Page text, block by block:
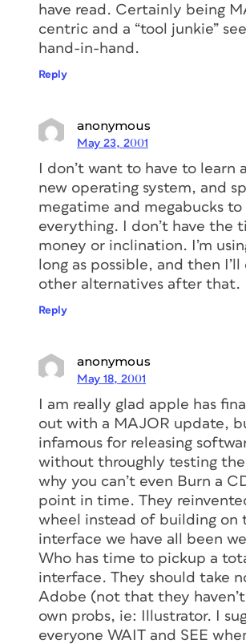
have read. Certainly being
centric and a “tool junkie”
hand-in-hand.
Reply
anonymous
May 23, 2001
I don’t want to have to learn
new operating system, and
megatime and megabucks to
everything. I don’t have the
money or inclination. I’m
long as possible, and then
other alternatives after that.
Reply
anonymous
May 18, 2001
I am really glad apple has
out with a MAJOR update,
infamous for releasing
without throughly testing
why you can’t even Burn a
point in time. They
wheel instead of building on
interface we have all been
Who has time to pickup a
interface. They should take
Adobe (not that they
own probs, ie: Illustrator. I
everyone WAIT and SEE